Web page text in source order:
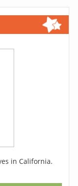
in California.